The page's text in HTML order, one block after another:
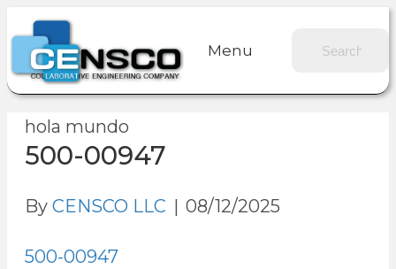
Menu
hola mundo
500-00947
By CENSCO LLC | 08/12/2025
500-00947